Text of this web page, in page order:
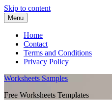
Skip to content
Menu
Home
Contact
Terms and Conditions
Privacy Policy
Worksheets Samples
Free Worksheets Templates